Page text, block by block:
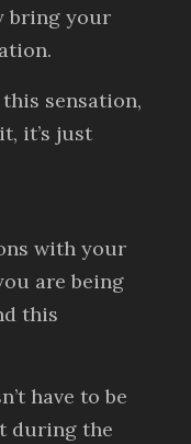
bring your
sensation,
it’s just
with your
are being
this
have to be
during the